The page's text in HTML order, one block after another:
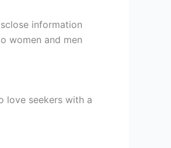
information
women and men
love seekers with a